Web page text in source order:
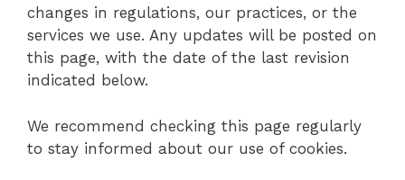
changes in regulations, our practices, or the
services we use. Any updates will be posted on
this page, with the date of the last revision
indicated below.
We recommend checking this page regularly
to stay informed about our use of cookies.